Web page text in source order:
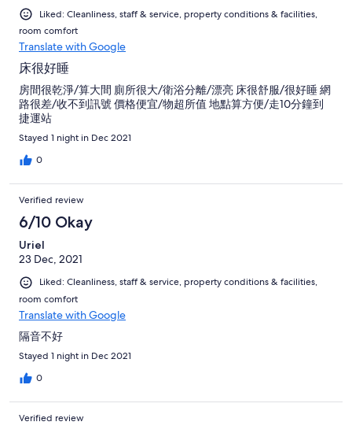
Liked: Cleanliness, staff & service, property conditions & facilities,
room comfort
Translate with Google
床很好睡
房間很乾淨/算大間 廁所很大/衛浴分離/漂亮 床很舒服/很好睡 網
路很差/收不到訊號 價格便宜/物超所值 地點算方便/走10分鐘到
捷運站
Stayed 1 night in Dec 2021
0
Verified review
6/10 Okay
Uriel
23 Dec, 2021
Liked: Cleanliness, staff & service, property conditions & facilities,
room comfort
Translate with Google
隔音不好
Stayed 1 night in Dec 2021
0
Verified review